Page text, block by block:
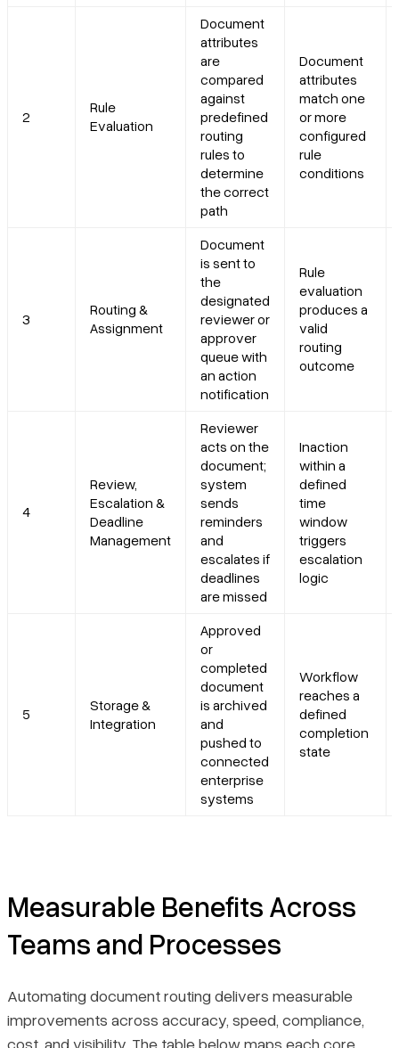
2
Rule
Evaluation
Document
attributes
are
compared
against
predefined
routing
rules to
determine
the correct
path
Document
attributes
match one
or more
configured
rule
conditions
3
Routing &
Assignment
Document
is sent to
the
designated
reviewer or
approver
queue with
an action
notification
Rule
evaluation
produces a
valid
routing
outcome
4
Review,
Escalation &
Deadline
Management
Reviewer
acts on the
document;
system
sends
reminders
and
escalates if
deadlines
are missed
Inaction
within a
defined
time
window
triggers
escalation
logic
5
Storage &
Integration
Approved
or
completed
document
is archived
and
pushed to
connected
enterprise
systems
Workflow
reaches a
defined
completion
state
Measurable Benefits Across
Teams and Processes
Automating document routing delivers measurable
improvements across accuracy, speed, compliance,
cost, and visibility. The table below maps each core